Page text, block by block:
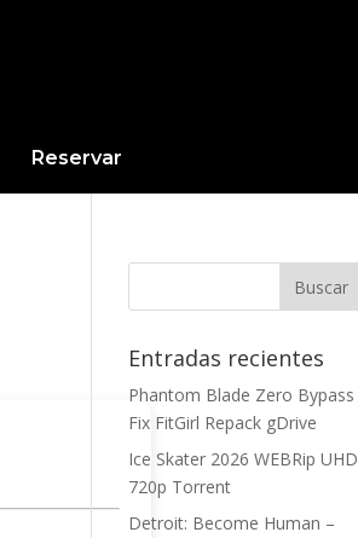
Reservar
Entradas recientes
Phantom Blade Zero Bypass
Fix FitGirl Repack gDrive
Ice Skater 2026 WEBRip UHD
720p Torrent
Detroit: Become Human –